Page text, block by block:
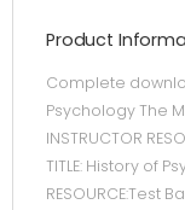
Product
Complete
Psychology The
INSTRUCTOR
TITLE: History of
RESOURCE:Test